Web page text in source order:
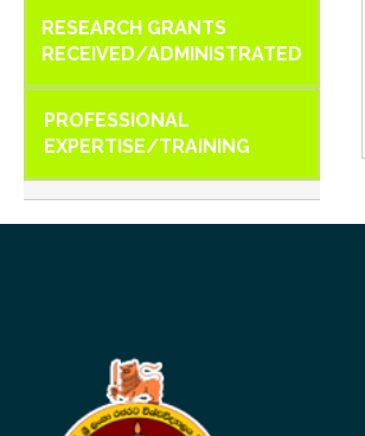
RESEARCH GRANTS
RECEIVED/ADMINISTRATED
PROFESSIONAL
EXPERTISE/TRAINING